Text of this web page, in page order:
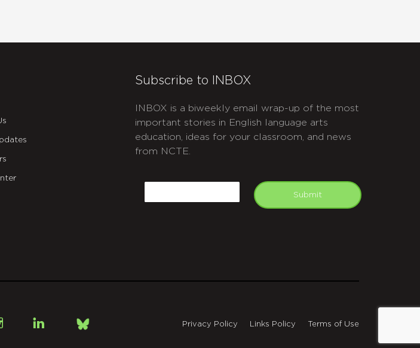
Subscribe to INBOX
INBOX is a biweekly email wrap-up of the most
important stories in English language arts
education, ideas for your classroom, and news
from NCTE.
Submit
InstagramLinkedIn
Bsky
Privacy Policy Links Policy Terms of Use